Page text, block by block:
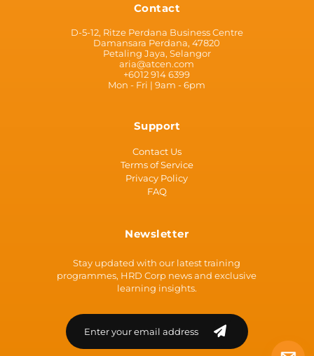
Contact
D-5-12, Ritze Perdana Business Centre
Damansara Perdana, 47820
Petaling Jaya, Selangor
aria@atcen.com
+6012 914 6399
Mon - Fri | 9am - 6pm
Support
Contact Us
Terms of Service
Privacy Policy
FAQ
Newsletter
Stay updated with our latest training
programmes, HRD Corp news and exclusive
learning insights.
Loading...